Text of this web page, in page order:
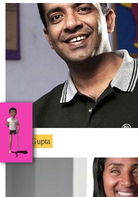
Anshu Gupta